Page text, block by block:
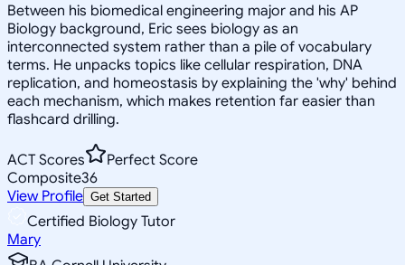
Between his biomedical engineering major and his AP
Biology background, Eric sees biology as an
interconnected system rather than a pile of vocabulary
terms. He unpacks topics like cellular respiration, DNA
replication, and homeostasis by explaining the 'why' behind
each mechanism, which makes retention far easier than
flashcard drilling.
ACT Scores
Perfect Score
Composite36
View Profile Get Started
Certified Biology Tutor
Mary